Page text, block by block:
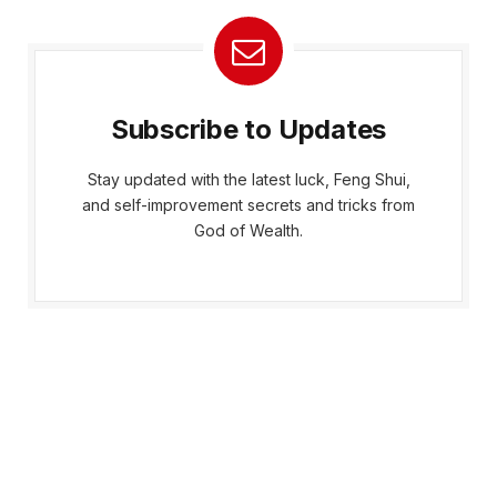
Subscribe to Updates
Stay updated with the latest luck, Feng Shui,
and self-improvement secrets and tricks from
God of Wealth.